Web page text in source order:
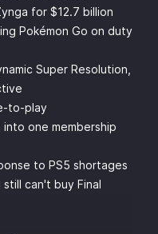
for $12.7 billion
Pokémon Go on duty
Super Resolution,
to-play
one membership
to PS5 shortages
can't buy Final